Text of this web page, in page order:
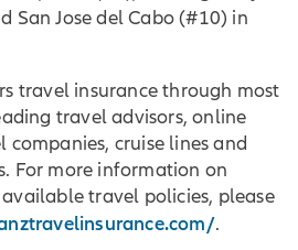
San Jose del Cabo (#10) in
travel insurance through most
travel advisors, online
cruise lines and
For more information on
travel policies, please
.